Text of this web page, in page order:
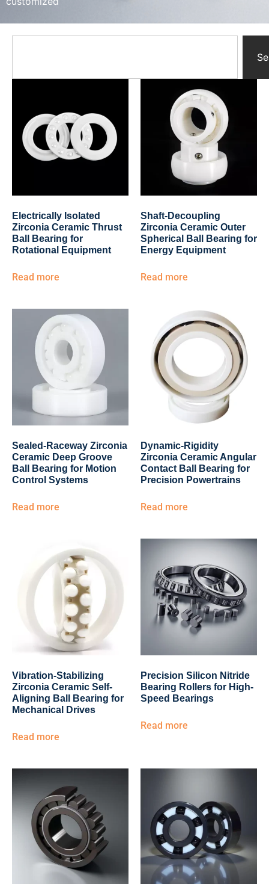
Ceramic Crucibles
Ceramic Boat
Ceramic Substrates
Ceramic gauge
Ceramic Pump
Ceramic Tray
Ceramic Ring
Porous Ceramics
Ceramic Membrane
Ceramic Parts & Components
Electrically Isolated
Zirconia Ceramic Thrust
Ball Bearing for
Rotational Equipment
Read more
Shaft-Decoupling
Zirconia Ceramic Outer
Spherical Ball Bearing for
Energy Equipment
Read more
Sealed-Raceway Zirconia
Ceramic Deep Groove
Ball Bearing for Motion
Control Systems
Read more
Dynamic-Rigidity
Zirconia Ceramic Angular
Contact Ball Bearing for
Precision Powertrains
Read more
Vibration-Stabilizing
Zirconia Ceramic Self-
Aligning Ball Bearing for
Mechanical Drives
Read more
Precision Silicon Nitride
Bearing Rollers for High-
Speed Bearings
Read more